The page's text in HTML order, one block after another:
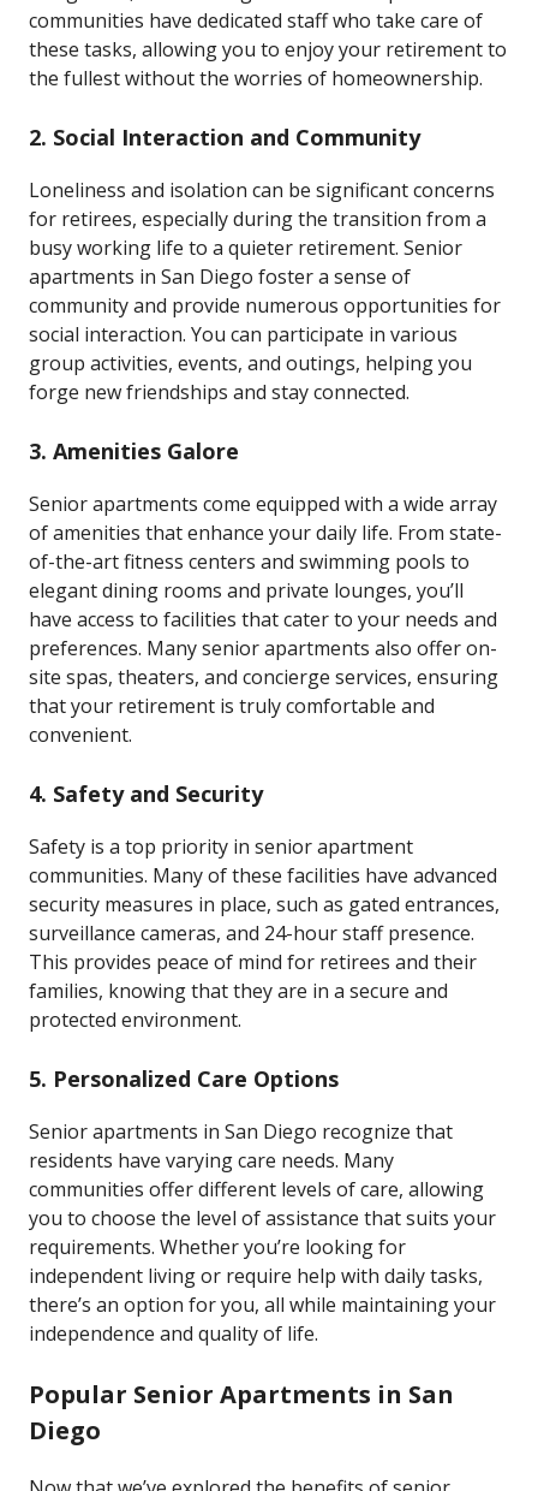
communities have dedicated staff who take care of
these tasks, allowing you to enjoy your retirement to
the fullest without the worries of homeownership.
2. Social Interaction and Community
Loneliness and isolation can be significant concerns
for retirees, especially during the transition from a
busy working life to a quieter retirement. Senior
apartments in San Diego foster a sense of
community and provide numerous opportunities for
social interaction. You can participate in various
group activities, events, and outings, helping you
forge new friendships and stay connected.
3. Amenities Galore
Senior apartments come equipped with a wide array
of amenities that enhance your daily life. From state-
of-the-art fitness centers and swimming pools to
elegant dining rooms and private lounges, you’ll
have access to facilities that cater to your needs and
preferences. Many senior apartments also offer on-
site spas, theaters, and concierge services, ensuring
that your retirement is truly comfortable and
convenient.
4. Safety and Security
Safety is a top priority in senior apartment
communities. Many of these facilities have advanced
security measures in place, such as gated entrances,
surveillance cameras, and 24-hour staff presence.
This provides peace of mind for retirees and their
families, knowing that they are in a secure and
protected environment.
5. Personalized Care Options
Senior apartments in San Diego recognize that
residents have varying care needs. Many
communities offer different levels of care, allowing
you to choose the level of assistance that suits your
requirements. Whether you’re looking for
independent living or require help with daily tasks,
there’s an option for you, all while maintaining your
independence and quality of life.
Popular Senior Apartments in San
Diego